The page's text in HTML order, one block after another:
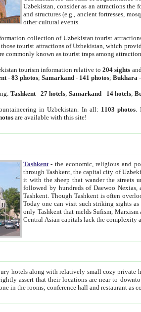
Uzbekistan, consider as an attractions the
and structures (e.g., ancient fortresses,
other cultural events.
collection of Uzbekistan tourist
tourist attractions of Uzbekistan, which
commonly known as tourist traps among
tourism information relative to204 sights
-83 photos;Samarkand - 141 photos;Bukhara -
Tashkent -27 hotels;Samarkand - 14 hotels;
in Uzbekistan. In all: 1103 photos
are available with this site!
Tashkent - the economic, religious and
through Tashkent, the capital city of Uzbekistan. Tashkent was the fourth largest city in the Soviet Union but you wouldn't know
it with the sheep that wander the streets under the watchful eye of their turbaned shepherds. But as
followed by hundreds of Daewoo Nexias, and the metro
Tashkent. Though Tashkent is often overlooked in the search for the Silk Road oasis towns of Samarkand, Bukhara and Khiva,
Today one can visit such striking sights as Mausoleum of Sheikh
only Tashkent that melds Sufism, Marxism and Capitalism, the East, West and Russia, as well as tradition and modernism. Other
private hotels of B&B pattern. It's quite true that there is no clear downtown area in Tashkent.
which is also located within the city line. All hotels have shower or